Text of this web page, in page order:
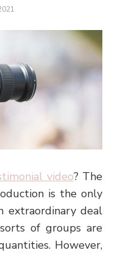
video? The
is the only
extraordinary deal
of groups are
However,